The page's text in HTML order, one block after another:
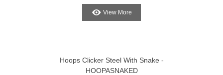
View More
Hoops Clicker Steel With Snake -
HOOPASNAKED